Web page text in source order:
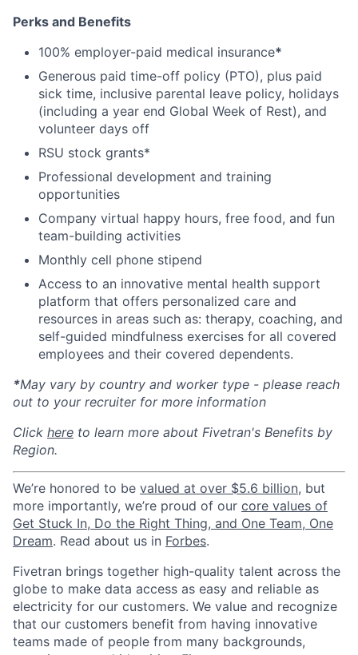
Perks and Benefits
100% employer-paid medical insurance*
Generous paid time-off policy (PTO), plus paid
sick time, inclusive parental leave policy, holidays
(including a year end Global Week of Rest), and
volunteer days off
RSU stock grants*
Professional development and training
opportunities
Company virtual happy hours, free food, and fun
team-building activities
Monthly cell phone stipend
Access to an innovative mental health support
platform that offers personalized care and
resources in areas such as: therapy, coaching, and
self-guided mindfulness exercises for all covered
employees and their covered dependents.
*May vary by country and worker type - please reach
out to your recruiter for more information
Click here to learn more about Fivetran's Benefits by
Region.
We’re honored to be valued at over $5.6 billion, but
more importantly, we’re proud of our core values of
Get Stuck In, Do the Right Thing, and One Team, One
Dream. Read about us in Forbes.
Fivetran brings together high-quality talent across the
globe to make data access as easy and reliable as
electricity for our customers. We value and recognize
that our customers benefit from having innovative
teams made of people from many backgrounds,